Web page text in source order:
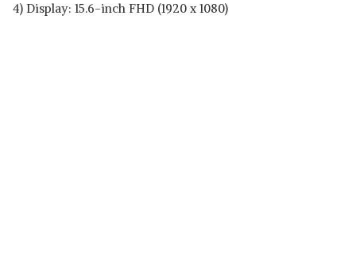
4) Display: 15.6-inch FHD (1920 x 1080)